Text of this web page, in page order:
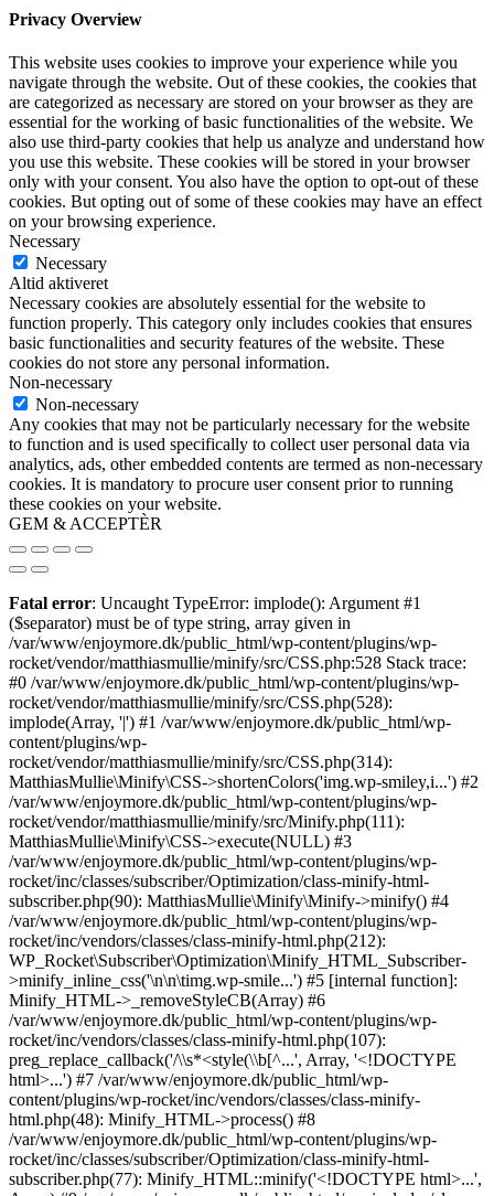
Privacy Overview
This website uses cookies to improve your experience while you
navigate through the website. Out of these cookies, the cookies that
are categorized as necessary are stored on your browser as they are
essential for the working of basic functionalities of the website. We
also use third-party cookies that help us analyze and understand how
you use this website. These cookies will be stored in your browser
only with your consent. You also have the option to opt-out of these
cookies. But opting out of some of these cookies may have an effect
on your browsing experience.
Necessary
Necessary
Altid aktiveret
Necessary cookies are absolutely essential for the website to
function properly. This category only includes cookies that ensures
basic functionalities and security features of the website. These
cookies do not store any personal information.
Non-necessary
Non-necessary
Any cookies that may not be particularly necessary for the website
to function and is used specifically to collect user personal data via
analytics, ads, other embedded contents are termed as non-necessary
cookies. It is mandatory to procure user consent prior to running
these cookies on your website.
GEM & ACCEPTÈR
Fatal error: Uncaught TypeError: implode(): Argument #1
($separator) must be of type string, array given in
/var/www/enjoymore.dk/public_html/wp-content/plugins/wp-
rocket/vendor/matthiasmullie/minify/src/CSS.php:528 Stack trace:
#0 /var/www/enjoymore.dk/public_html/wp-content/plugins/wp-
rocket/vendor/matthiasmullie/minify/src/CSS.php(528):
implode(Array, '|') #1 /var/www/enjoymore.dk/public_html/wp-
content/plugins/wp-
rocket/vendor/matthiasmullie/minify/src/CSS.php(314):
MatthiasMullie\Minify\CSS->shortenColors('img.wp-smiley,i...') #2
/var/www/enjoymore.dk/public_html/wp-content/plugins/wp-
rocket/vendor/matthiasmullie/minify/src/Minify.php(111):
MatthiasMullie\Minify\CSS->execute(NULL) #3
/var/www/enjoymore.dk/public_html/wp-content/plugins/wp-
rocket/inc/classes/subscriber/Optimization/class-minify-html-
subscriber.php(90): MatthiasMullie\Minify\Minify->minify() #4
/var/www/enjoymore.dk/public_html/wp-content/plugins/wp-
rocket/inc/vendors/classes/class-minify-html.php(212):
WP_Rocket\Subscriber\Optimization\Minify_HTML_Subscriber-
>minify_inline_css('\n\n\timg.wp-smile...') #5 [internal function]:
Minify_HTML->_removeStyleCB(Array) #6
/var/www/enjoymore.dk/public_html/wp-content/plugins/wp-
rocket/inc/vendors/classes/class-minify-html.php(107):
preg_replace_callback('/\\s*<style(\\b[^...', Array, '<!DOCTYPE
html>...') #7 /var/www/enjoymore.dk/public_html/wp-
content/plugins/wp-rocket/inc/vendors/classes/class-minify-
html.php(48): Minify_HTML->process() #8
/var/www/enjoymore.dk/public_html/wp-content/plugins/wp-
rocket/inc/classes/subscriber/Optimization/class-minify-html-
subscriber.php(77): Minify_HTML::minify('<!DOCTYPE html>...',